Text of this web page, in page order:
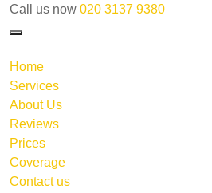
Call us now 020 3137 9380
Home
Services
About Us
Reviews
Prices
Coverage
Contact us